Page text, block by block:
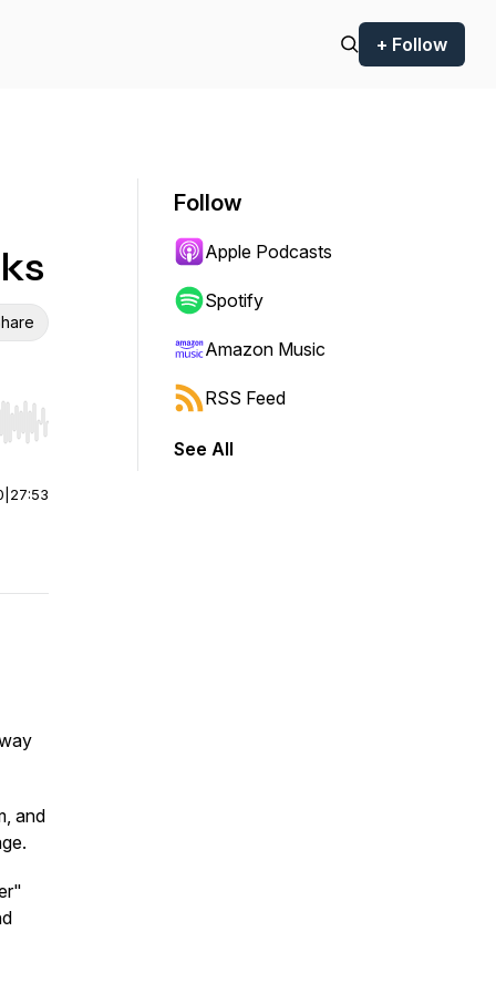
+ Follow
Hold shift to jump forward or backward.
27:53
and
Follow
Apple Podcasts
Spotify
Amazon Music
RSS Feed
See All